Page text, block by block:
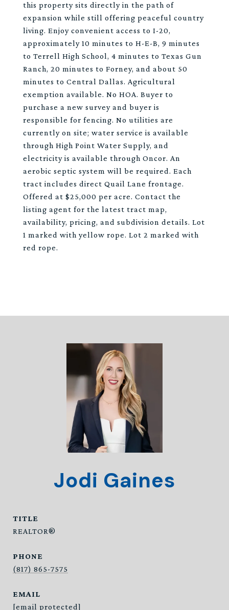
this property sits directly in the path of
expansion while still offering peaceful country
living. Enjoy convenient access to I-20,
approximately 10 minutes to H-E-B, 9 minutes
to Terrell High School, 4 minutes to Texas Gun
Ranch, 20 minutes to Forney, and about 50
minutes to Central Dallas. Agricultural
exemption available. No HOA. Buyer to
purchase a new survey and buyer is
responsible for fencing. No utilities are
currently on site; water service is available
through High Point Water Supply, and
electricity is available through Oncor. An
aerobic septic system will be required. Each
tract includes direct Quail Lane frontage.
Offered at $25,000 per acre. Contact the
listing agent for the latest tract map,
availability, pricing, and subdivision details. Lot
1 marked with yellow rope. Lot 2 marked with
red rope.
Jodi Gaines
TITLE
REALTOR®
PHONE
(817) 865-7575
EMAIL
[email protected]